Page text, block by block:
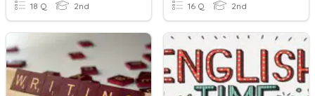
18 Q 2nd 16 Q 2nd